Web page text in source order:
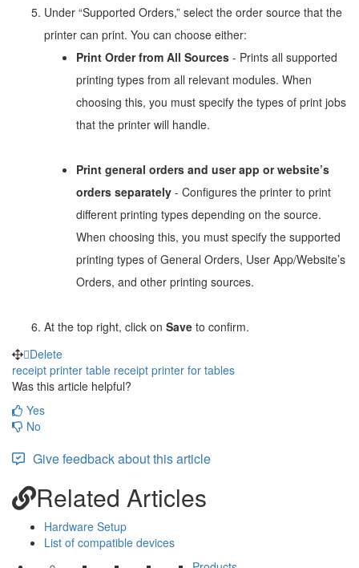
Under “Supported Orders,” select the order source that the
printer can print. You can choose either:
Print Order from All Sources - Prints all supported
printing types from all relevant modules. When
choosing this, you must specify the types of print jobs
that the printer will handle.
Print general orders and user app or website’s
orders separately - Configures the printer to print
different printing types depending on the source.
When choosing this, you must specify the supported
printing types of General Orders, User App/Website’s
Orders, and other printing sources.
At the top right, click on Save to confirm.
Delete
receipt printer table receipt printer for tables
Was this article helpful?
Yes
No
Give feedback about this article
Related Articles
Hardware Setup
List of compatible devices